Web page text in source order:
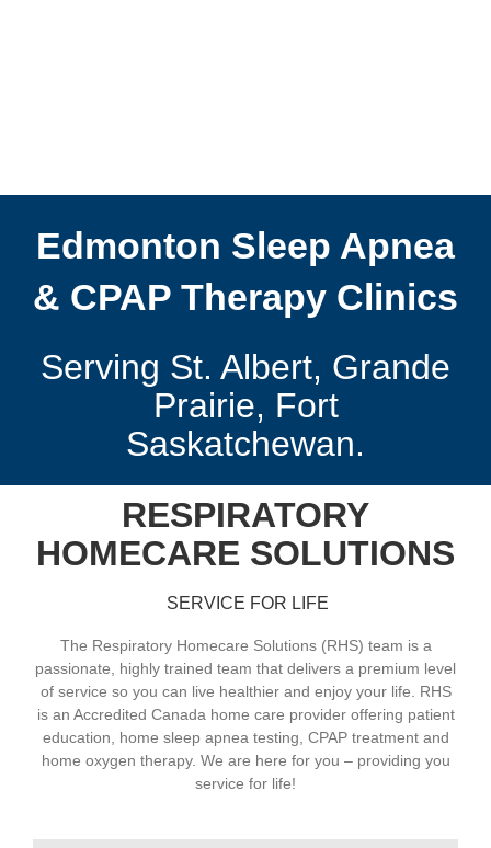
Edmonton Sleep Apnea
& CPAP Therapy Clinics
Serving St. Albert, Grande
Prairie, Fort
Saskatchewan.
RESPIRATORY
HOMECARE SOLUTIONS
SERVICE FOR LIFE
The Respiratory Homecare Solutions (RHS) team is a
passionate, highly trained team that delivers a premium level
of service so you can live healthier and enjoy your life. RHS
is an Accredited Canada home care provider offering patient
education, home sleep apnea testing, CPAP treatment and
home oxygen therapy. We are here for you – providing you
service for life!